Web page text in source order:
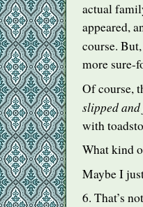
actual
appeared,
course.
more sure-
Of course,
slipped
with
What kind
Maybe I
6. That’s